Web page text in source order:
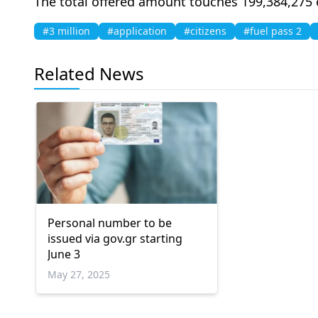
#3 million #application #citizens #fuel pass 2
Related News
Personal number to be
issued via gov.gr starting
June 3
May 27, 2025